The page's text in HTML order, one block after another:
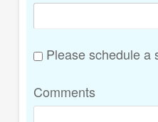
Please schedule a
Comments